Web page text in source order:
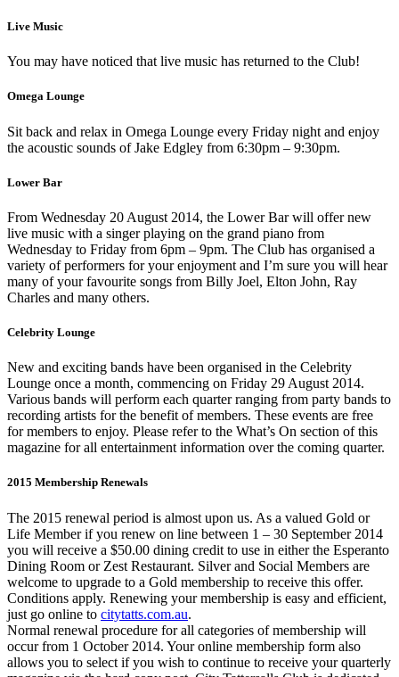
Live Music
You may have noticed that live music has returned to the Club!
Omega Lounge
Sit back and relax in Omega Lounge every Friday night and enjoy
the acoustic sounds of Jake Edgley from 6:30pm – 9:30pm.
Lower Bar
From Wednesday 20 August 2014, the Lower Bar will offer new
live music with a singer playing on the grand piano from
Wednesday to Friday from 6pm – 9pm. The Club has organised a
variety of performers for your enjoyment and I’m sure you will hear
many of your favourite songs from Billy Joel, Elton John, Ray
Charles and many others.
Celebrity Lounge
New and exciting bands have been organised in the Celebrity
Lounge once a month, commencing on Friday 29 August 2014.
Various bands will perform each quarter ranging from party bands to
recording artists for the benefit of members. These events are free
for members to enjoy. Please refer to the What’s On section of this
magazine for all entertainment information over the coming quarter.
2015 Membership Renewals
The 2015 renewal period is almost upon us. As a valued Gold or
Life Member if you renew on line between 1 – 30 September 2014
you will receive a $50.00 dining credit to use in either the Esperanto
Dining Room or Zest Restaurant. Silver and Social Members are
welcome to upgrade to a Gold membership to receive this offer.
Conditions apply. Renewing your membership is easy and efficient,
just go online to citytatts.com.au.
Normal renewal procedure for all categories of membership will
occur from 1 October 2014. Your online membership form also
allows you to select if you wish to continue to receive your quarterly